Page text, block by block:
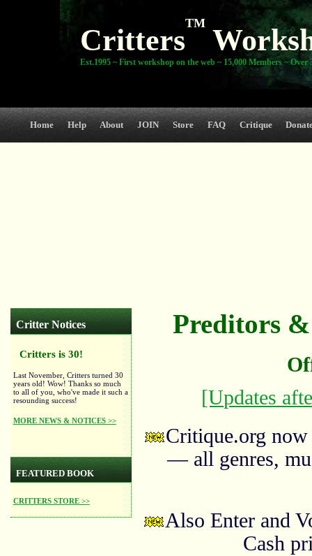
Critters
TM
Est.1995 ~ First workshop on the web ~ 15,000 Members ~ Over
Home Help About JOIN Store FAQ Critique
Critter Notices
Critters is 30!
Last November, Critters turned 30
years old! Wow! Thanks so much
to all of you, who've made it such a
resounding success!
MORE NEWS & NOTICES >>
FEATURED BOOK
CRITTERS STORE >>
Preditors
[Updates
Critique.org
— all genres,
Also Enter and
Cash